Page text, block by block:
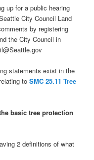
up for a public hearing
City Council Land
by registering
the City Council in
statements exist in the
toSMC 25.11 Tree
basic tree protection
2 definitions of what